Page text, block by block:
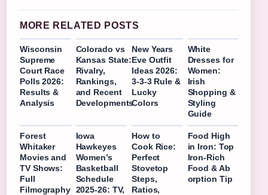
MORE RELATED POSTS
Wisconsin
Supreme
Court Race
Polls 2026:
Results &
Analysis
Colorado vs
Kansas State:
Rivalry,
Rankings,
and Recent
Developments
New Years
Eve Outfit
Ideas 2026:
3-3-3 Rule &
Lucky
Colors
White
Dresses for
Women:
Irish
Shopping &
Styling
Guide
Forest
Whitaker
Movies and
TV Shows:
Full
Filmography
Iowa
Hawkeyes
Women’s
Basketball
Schedule
2025-26: TV,
How to
Cook Rice:
Perfect
Stovetop
Steps,
Ratios,
Food High
in Iron: Top
Iron-Rich
Food & Ab
orption Tip